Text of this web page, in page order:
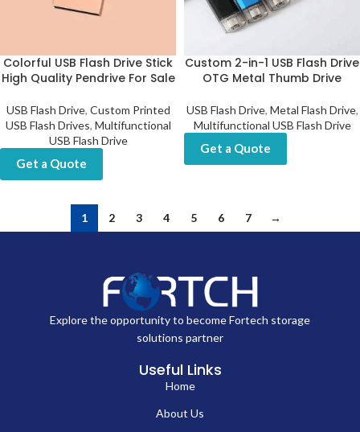
Colorful USB Flash Drive Stick
High Quality Pendrive For Sale
USB Flash Drive, Custom Printed
USB Flash Drives, Multifunctional
USB Flash Drive
Get a Quote
Custom 2-in-1 USB Flash Drive
OTG Metal Thumb Drive
USB Flash Drive, Metal Flash Drive,
Multifunctional USB Flash Drive
Get a Quote
1 2 3 4 5 6 7 →
Explore the opportunity to become Fortech storage
solutions partner
Useful Links
Home
About Us